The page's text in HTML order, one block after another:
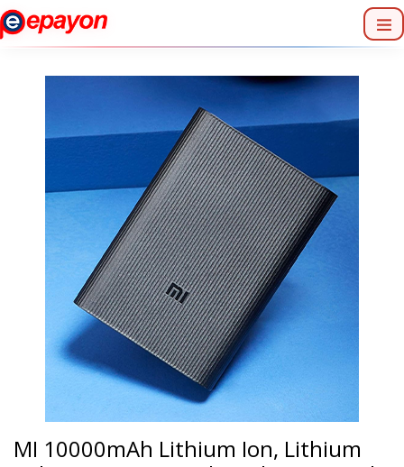
MI 10000mAh Lithium Ion, Lithium